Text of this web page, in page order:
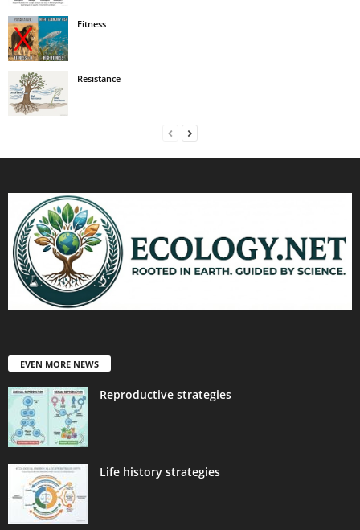
Fitness
Resistance
EVEN MORE NEWS
Reproductive strategies
Life history strategies